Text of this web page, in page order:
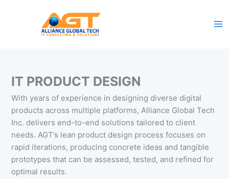
IT PRODUCT DESIGN
With years of experience in designing diverse digital
products across multiple platforms, Alliance Global Tech
Inc. delivers end-to-end solutions tailored to client
needs. AGT’s lean product design process focuses on
rapid iterations, producing concrete ideas and tangible
prototypes that can be assessed, tested, and refined for
optimal results.